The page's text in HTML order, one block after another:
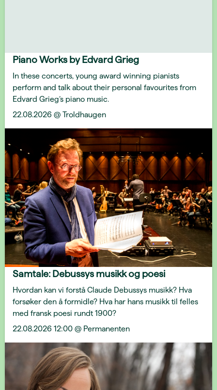
Piano Works by Edvard Grieg
In these concerts, young award winning pianists
perform and talk about their personal favourites from
Edvard Grieg’s piano music.
22.08.2026 @ Troldhaugen
Samtale: Debussys musikk og poesi
Hvordan kan vi forstå Claude Debussys musikk? Hva
forsøker den å formidle? Hva har hans musikk til felles
med fransk poesi rundt 1900?
22.08.2026 12:00 @ Permanenten